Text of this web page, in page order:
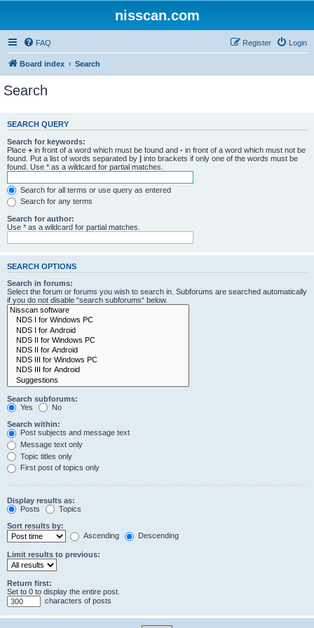
nisscan.com
FAQ Login
Register
Board index Search
Search
SEARCH QUERY
Search for keywords:
Place + in front of a word which must be found and - in front of a word which must not be
found. Put a list of words separated by | into brackets if only one of the words must be
found. Use * as a wildcard for partial matches.
Search for all terms or use query as entered
Search for any terms
Search for author:
Use * as a wildcard for partial matches.
SEARCH OPTIONS
Search in forums:
Select the forum or forums you wish to search in. Subforums are searched automatically
if you do not disable “search subforums“ below.
Search subforums:
Yes
No
Search within:
Post subjects and message text
Message text only
Topic titles only
First post of topics only
Display results as:
Posts
Topics
Sort results by:
Ascending
Descending
Limit results to previous:
Return first:
Set to 0 to display the entire post.
characters of posts